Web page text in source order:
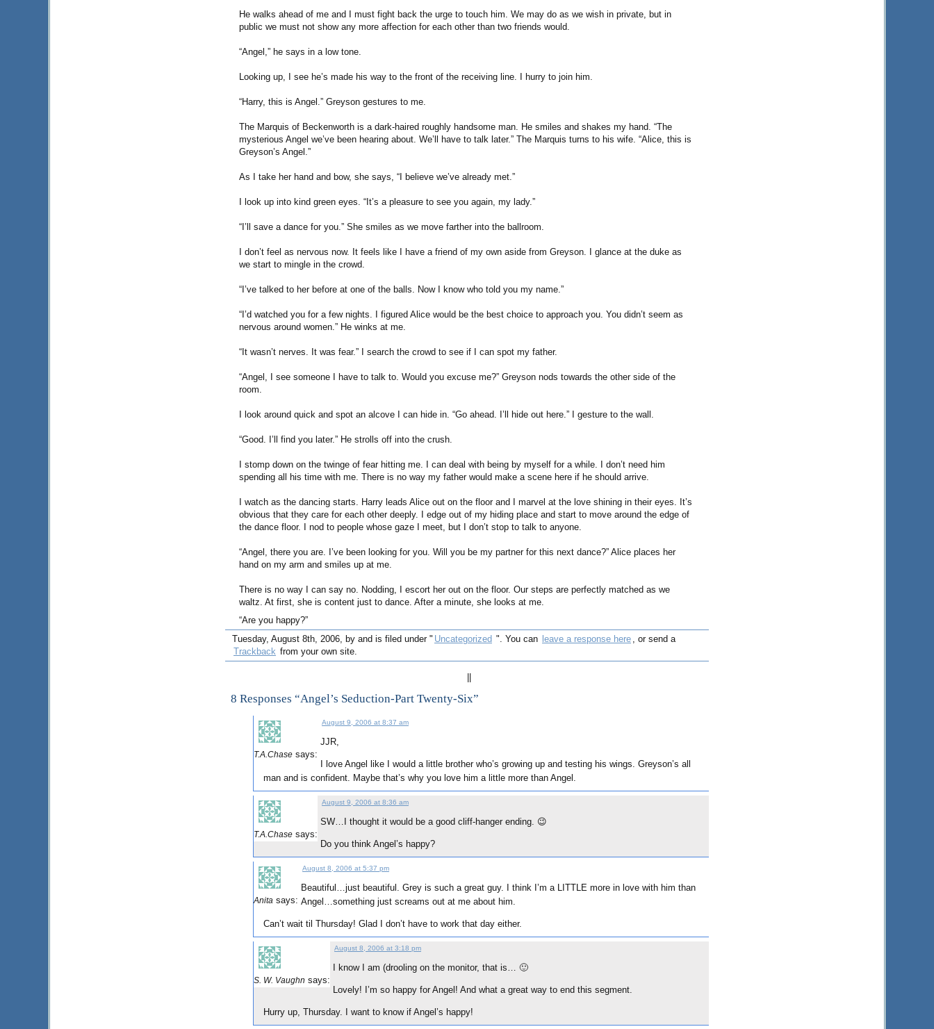
He walks ahead of me and I must fight back the urge to touch him. We may do as we wish in private, but in
public we must not show any more affection for each other than two friends would.
“Angel,” he says in a low tone.
Looking up, I see he’s made his way to the front of the receiving line. I hurry to join him.
“Harry, this is Angel.” Greyson gestures to me.
The Marquis of Beckenworth is a dark-haired roughly handsome man. He smiles and shakes my hand. “The
mysterious Angel we’ve been hearing about. We’ll have to talk later.” The Marquis turns to his wife. “Alice, this is
Greyson’s Angel.”
As I take her hand and bow, she says, “I believe we’ve already met.”
I look up into kind green eyes. “It’s a pleasure to see you again, my lady.”
“I’ll save a dance for you.” She smiles as we move farther into the ballroom.
I don’t feel as nervous now. It feels like I have a friend of my own aside from Greyson. I glance at the duke as
we start to mingle in the crowd.
“I’ve talked to her before at one of the balls. Now I know who told you my name.”
“I’d watched you for a few nights. I figured Alice would be the best choice to approach you. You didn’t seem as
nervous around women.” He winks at me.
“It wasn’t nerves. It was fear.” I search the crowd to see if I can spot my father.
“Angel, I see someone I have to talk to. Would you excuse me?” Greyson nods towards the other side of the
room.
I look around quick and spot an alcove I can hide in. “Go ahead. I’ll hide out here.” I gesture to the wall.
“Good. I’ll find you later.” He strolls off into the crush.
I stomp down on the twinge of fear hitting me. I can deal with being by myself for a while. I don’t need him
spending all his time with me. There is no way my father would make a scene here if he should arrive.
I watch as the dancing starts. Harry leads Alice out on the floor and I marvel at the love shining in their eyes. It’s
obvious that they care for each other deeply. I edge out of my hiding place and start to move around the edge of
the dance floor. I nod to people whose gaze I meet, but I don’t stop to talk to anyone.
“Angel, there you are. I’ve been looking for you. Will you be my partner for this next dance?” Alice places her
hand on my arm and smiles up at me.
There is no way I can say no. Nodding, I escort her out on the floor. Our steps are perfectly matched as we
waltz. At first, she is content just to dance. After a minute, she looks at me.
“Are you happy?”
Tuesday, August 8th, 2006, by and is filed under " Uncategorized ". You can leave a response here , or send a
Trackback from your own site.
8 Responses “Angel’s Seduction-Part Twenty-Six”
T.A.Chase says:
August 9, 2006 at 8:37 am
JJR,
I love Angel like I would a little brother who’s growing up and testing his wings. Greyson’s all
man and is confident. Maybe that’s why you love him a little more than Angel.
T.A.Chase says:
August 9, 2006 at 8:36 am
SW…I thought it would be a good cliff-hanger ending. 😉
Do you think Angel’s happy?
Anita says:
August 8, 2006 at 5:37 pm
Beautiful…just beautiful. Grey is such a great guy. I think I’m a LITTLE more in love with him than
Angel…something just screams out at me about him.
Can’t wait til Thursday! Glad I don’t have to work that day either.
S. W. Vaughn says:
August 8, 2006 at 3:18 pm
I know I am (drooling on the monitor, that is… 🙂
Lovely! I’m so happy for Angel! And what a great way to end this segment.
Hurry up, Thursday. I want to know if Angel’s happy!